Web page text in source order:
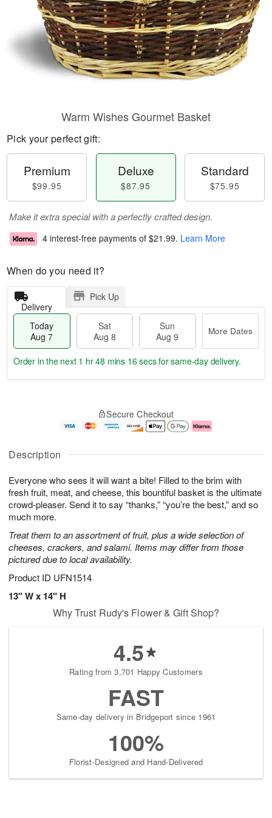
Description
Everyone who sees it will want a bite! Filled to the brim with
fresh fruit, meat, and cheese, this bountiful basket is the ultimate
crowd-pleaser. Send it to say “thanks,” “you’re the best,” and so
much more.
Treat them to an assortment of fruit, plus a wide selection of
cheeses, crackers, and salami. Items may differ from those
pictured due to local availability.
Product ID UFN1514
13" W x 14" H
Warm Wishes Gourmet Basket
Pick your perfect gift:
Premium
$99.95
Deluxe
$87.95
Standard
$75.95
Make it extra special with a perfectly crafted design.
4 interest-free payments of $21.99. Learn More
When do you need it?
Delivery
Pick Up
Today
Aug 7
Sat
Aug 8
Sun
Aug 9
More Dates
u
7
g
g
e
t
s
Order in the next 1 hr 48 mins 15 secsfor same-day delivery.
Secure Checkout
Why Trust Rudy's Flower & Gift Shop?
4.5
Rating from 3,701 Happy Customers
FAST
Same-day delivery in Bridgeport since 1961
100%
Florist-Designed and Hand-Delivered